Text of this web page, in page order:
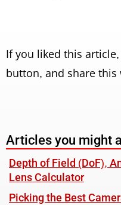
If you liked this
button, and share
Articles you might
Depth of Field (DoF),
Lens Calculator
Picking the Best